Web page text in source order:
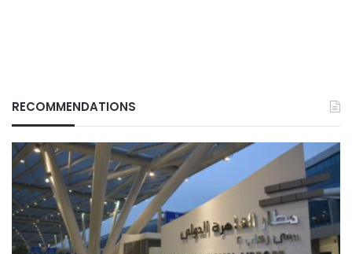
RECOMMENDATIONS